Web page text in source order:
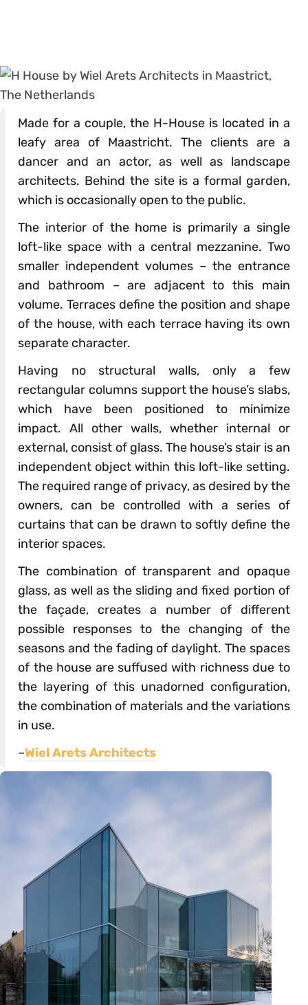
Made for a couple, the H-House is located in a
leafy area of Maastricht. The clients are a
dancer and an actor, as well as landscape
architects. Behind the site is a formal garden,
which is occasionally open to the public.
The interior of the home is primarily a single
loft-like space with a central mezzanine. Two
smaller independent volumes – the entrance
and bathroom – are adjacent to this main
volume. Terraces define the position and shape
of the house, with each terrace having its own
separate character.
Having no structural walls, only a few
rectangular columns support the house’s slabs,
which have been positioned to minimize
impact. All other walls, whether internal or
external, consist of glass. The house’s stair is an
independent object within this loft-like setting.
The required range of privacy, as desired by the
owners, can be controlled with a series of
curtains that can be drawn to softly define the
interior spaces.
The combination of transparent and opaque
glass, as well as the sliding and fixed portion of
the façade, creates a number of different
possible responses to the changing of the
seasons and the fading of daylight. The spaces
of the house are suffused with richness due to
the layering of this unadorned configuration,
the combination of materials and the variations
in use.
–Wiel Arets Architects